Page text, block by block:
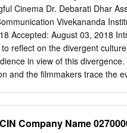
By – The
– Shakeel Badayuni Music
- Aan Other versions Category
10001, IND 6048-C Naushad
Aan (LP) Odeon LKDA-350
Pyarelal - Farz / Jigri Dost
Cinema Dr. Debarati Dhar
Vivekananda
Accepted: August 03, 2018
reflect on the divergent
in view of this
and the filmmakers trace the
painting, novels, theatre
Company Name